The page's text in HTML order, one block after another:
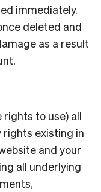
immediately.
deleted and
as a result
rights to use) all
existing in
and your
all underlying